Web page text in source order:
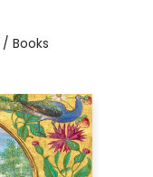
/ Books